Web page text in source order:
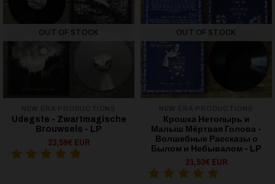
OUT OF STOCK
Udegste - Zwartmagische
Brouwsels - LP
23,59€ EUR
OUT OF STOCK
Крошка Нетопырь и
Малыш Мёртвая Голова -
Волшебные Рассказы о
Былом и Небывалом - LP
21,53€ EUR